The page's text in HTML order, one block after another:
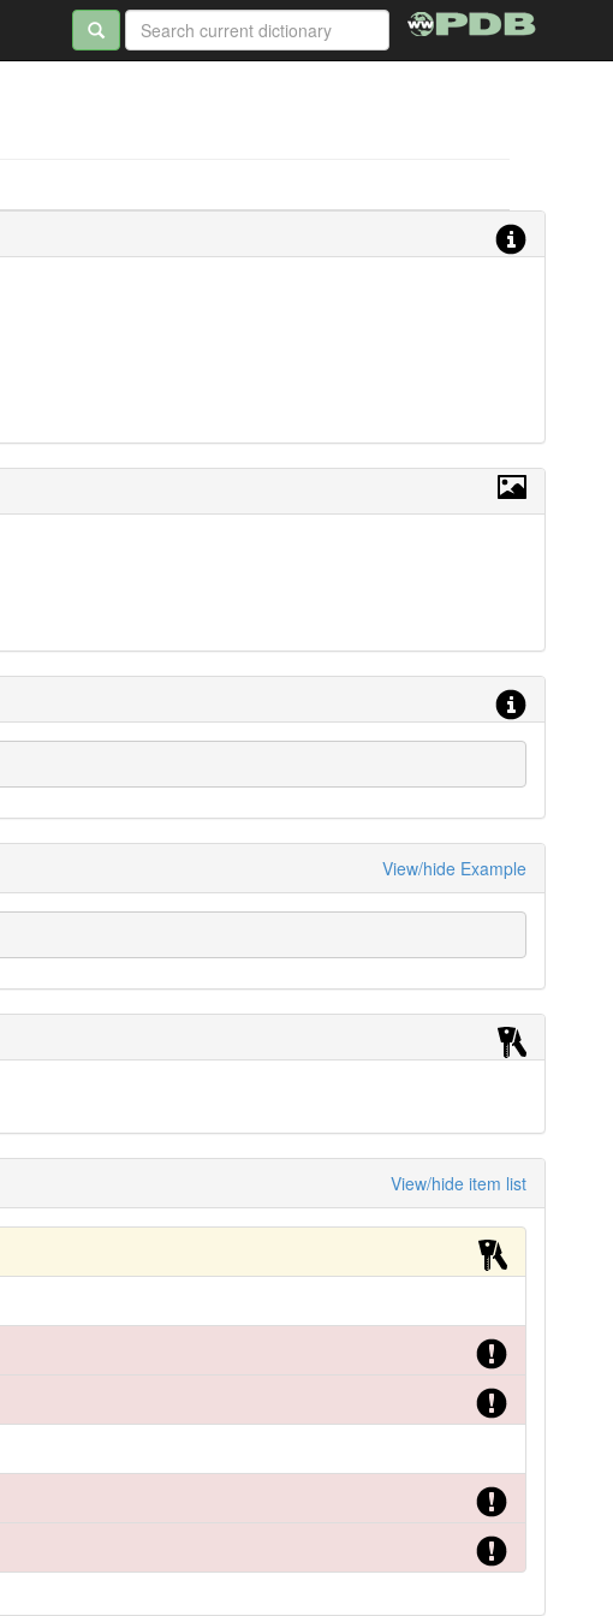
View/hide Example
View/hide item list